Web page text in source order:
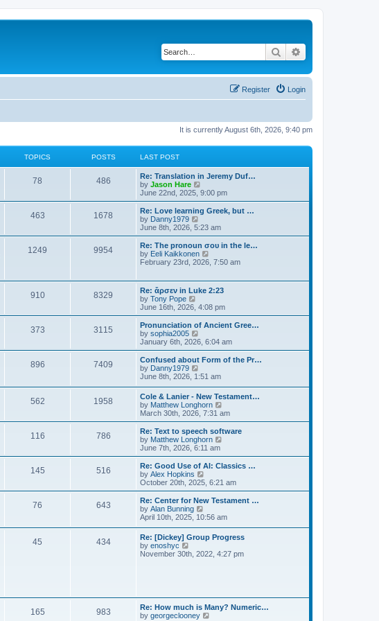
Search
Login
Register
It is currently August 6th, 2026, 9:40 pm
TOPICS POSTS LAST POST
78 486
Re: Translation in Jeremy Duf…
by Jason Hare
i
e
w
t
h
a
t
e
t
p
s
t
June 22nd, 2025, 9:00 pm
463 1678
Re: Love learning Greek, but …
by Danny1979
i
e
w
t
h
a
t
s
t
p
s
t
June 8th, 2026, 5:23 am
1249 9954
Re: The pronoun σου in the le…
by Eeli Kaikkonen
t
h
e
l
a
t
s
t
p
s
t
February 23rd, 2026, 7:50 am
910 8329
Re: ἄρσεν in Luke 2:23
by Tony Pope
e
w
t
h
l
a
t
e
s
t
p
o
s
t
June 16th, 2026, 4:08 pm
373 3115
Pronunciation of Ancient Gree…
by sophia2005
i
e
w
h
l
a
t
e
s
t
p
o
s
t
January 6th, 2026, 6:04 am
896 7409
Confused about Form of the Pr…
by Danny1979
i
w
t
h
e
l
a
t
e
s
t
p
o
s
t
June 8th, 2026, 1:51 am
562 1958
Cole & Lanier - New Testament…
by Matthew Longhorn
i
e
w
l
a
e
t
o
s
t
March 30th, 2026, 7:31 am
116 786
Re: Text to speech software
by Matthew Longhorn
e
w
h
a
e
s
t
o
June 7th, 2026, 6:11 am
145 516
Re: Good Use of AI: Classics …
by Alex Hopkins
i
e
w
h
l
a
e
s
t
October 20th, 2025, 6:21 am
76 643
Re: Center for New Testament …
by Alan Bunning
i
t
h
e
s
t
p
April 10th, 2025, 10:56 am
45 434
Re: [Dickey] Group Progress
by enoshyc
i
l
a
November 30th, 2022, 4:27 pm
165 983
Re: How much is Many? Numeric…
by georgeclooney